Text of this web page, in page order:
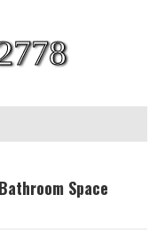
Space